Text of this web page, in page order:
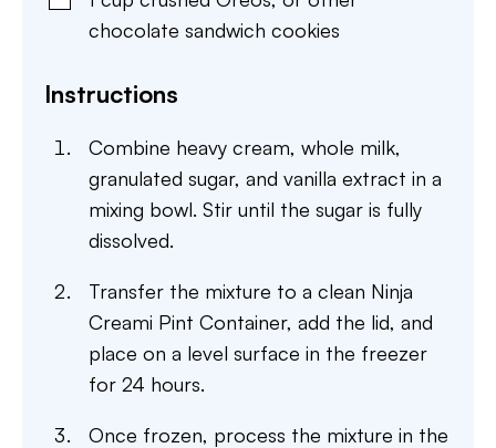
chocolate sandwich cookies
Instructions
Combine heavy cream, whole milk,
granulated sugar, and vanilla extract in a
mixing bowl. Stir until the sugar is fully
dissolved.
Transfer the mixture to a clean Ninja
Creami Pint Container, add the lid, and
place on a level surface in the freezer
for 24 hours.
Once frozen, process the mixture in the